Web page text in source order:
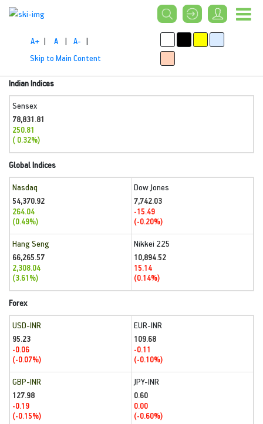
A+ | A | A- |
Skip to Main Content
Indian Indices
Sensex
78,831.81
250.81
( 0.32%)
Global Indices
Nasdaq
54,370.92
264.04
(0.49%)
Dow Jones
7,742.03
-15.49
(-0.20%)
Hang Seng
66,265.57
2,308.04
(3.61%)
Nikkei 225
10,894.52
15.14
(0.14%)
Forex
USD-INR
95.23
-0.06
(-0.07%)
EUR-INR
109.68
-0.11
(-0.10%)
GBP-INR
127.98
-0.19
(-0.15%)
JPY-INR
0.60
0.00
(-0.60%)